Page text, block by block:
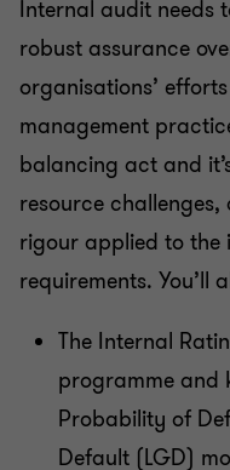
Internal audit needs
robust assurance
organisations’
management
balancing act and
resource
rigour applied to the
requirements. You’ll
The Internal
programme and
Probability of
Default (LGD)